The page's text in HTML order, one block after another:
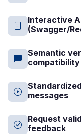
Interactive
(Swagger/
Semantic
compatibility
messages
Request
feedback